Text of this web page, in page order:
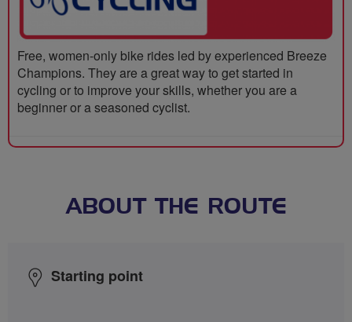
Free, women-only bike rides led by experienced Breeze
Champions. They are a great way to get started in
cycling or to improve your skills, whether you are a
beginner or a seasoned cyclist.
ABOUT THE ROUTE
Starting point